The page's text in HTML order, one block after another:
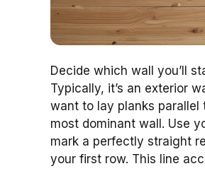
Decide which wall you’ll
Typically, it’s an exterior
want to lay planks parallel
most dominant wall. Use
mark a perfectly straight
your first row. This line